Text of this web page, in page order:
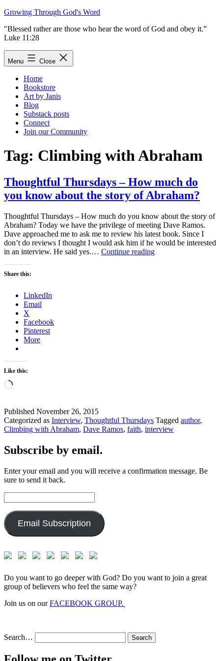
Skip
content
Growing Through God's Word
"Blessed rather are those who hear the word of God and obey it.”
Luke 11:28
Menu Close
Home
Bookstore
Art by Janis
Blog
Substack posts
Connect
Join our Community
Tag: Climbing with Abraham
Thoughtful Thursdays – How much do
you know about the story of Abraham?
Thoughtful Thursdays – How much do you know about the story of
Abraham? Today we have the privilege of meeting Dave Ramos.
Dave approached me to ask me to review his latest book. Since I
don’t do reviews I thought I would ask him if he would be interested
in an interview. He said yes.… Continue readingThoughtful
Share this:
LinkedIn
Email
X
Facebook
Pinterest
More
Like this:
Loading…
Published November 26, 2015
Categorized as Interview, Thoughtful Thursdays Tagged author,
Climbing with Abraham, Dave Ramos, faith, interview
Subscribe by email.
Enter your email and you will receive a confirmation message. Be
sure to send it back.
Address:
Email Subscription
Do you want to go deeper with God? Do you want to join a great
group of believers who feel the same way?
Join us on ourFACEBOOK GROUP.
Search…